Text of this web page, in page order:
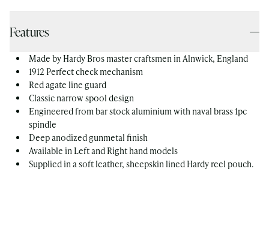
Features
Made by Hardy Bros master craftsmen in Alnwick, England
1912 Perfect check mechanism
Red agate line guard
Classic narrow spool design
Engineered from bar stock aluminium with naval brass 1pc
spindle
Deep anodized gunmetal finish
Available in Left and Right hand models
Supplied in a soft leather, sheepskin lined Hardy reel pouch.